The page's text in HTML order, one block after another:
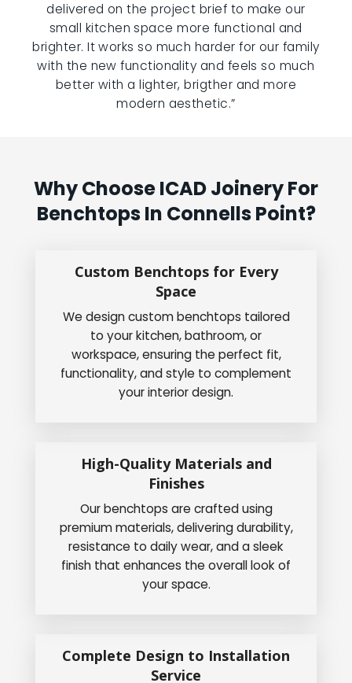
delivered on the project brief to make our
small kitchen space more functional and
brighter. It works so much harder for our family
with the new functionality and feels so much
better with a lighter, brigther and more
modern aesthetic.”
Why Choose ICAD Joinery For
Benchtops In Connells Point?
Custom Benchtops for Every
Space
We design custom benchtops tailored
to your kitchen, bathroom, or
workspace, ensuring the perfect fit,
functionality, and style to complement
your interior design.
High-Quality Materials and
Finishes
Our benchtops are crafted using
premium materials, delivering durability,
resistance to daily wear, and a sleek
finish that enhances the overall look of
your space.
Complete Design to Installation
Service